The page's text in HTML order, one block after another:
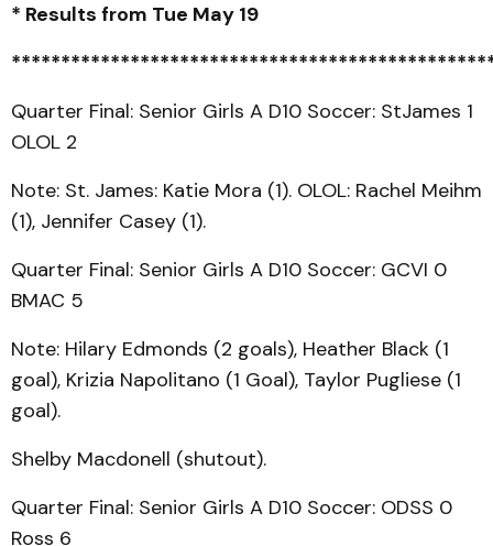
* Results from Tue May 19
Quarter Final: Senior Girls A D10 Soccer: StJames 1
OLOL 2
Note: St. James: Katie Mora (1). OLOL: Rachel Meihm
(1), Jennifer Casey (1).
Quarter Final: Senior Girls A D10 Soccer: GCVI 0
BMAC 5
Note: Hilary Edmonds (2 goals), Heather Black (1
goal), Krizia Napolitano (1 Goal), Taylor Pugliese (1
goal).
Shelby Macdonell (shutout).
Quarter Final: Senior Girls A D10 Soccer: ODSS 0
Ross 6